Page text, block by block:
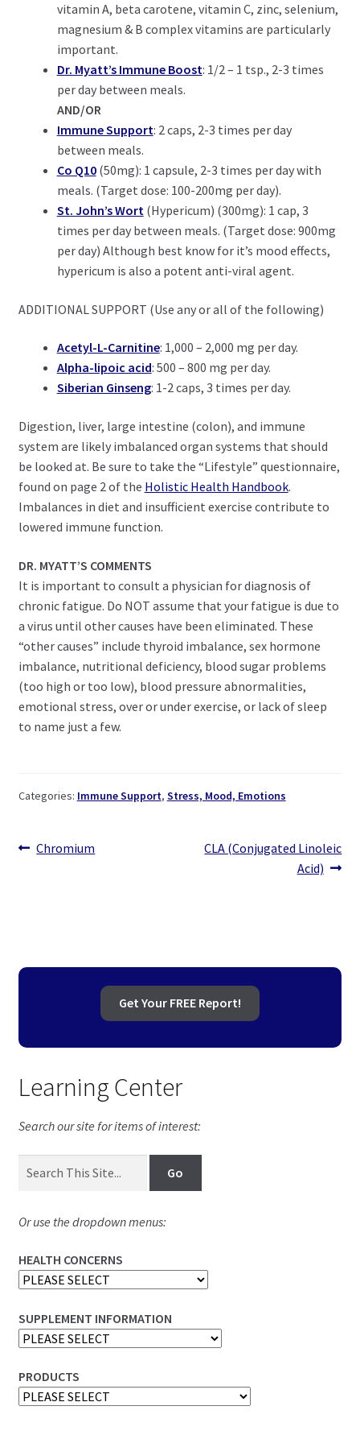
vitamin A, beta carotene, vitamin C, zinc, selenium,
magnesium & B complex vitamins are particularly
important.
Dr. Myatt’s Immune Boost: 1/2 – 1 tsp., 2-3 times
per day between meals.
AND/OR
Immune Support: 2 caps, 2-3 times per day
between meals.
Co Q10(50mg): 1 capsule, 2-3 times per day with
meals. (Target dose: 100-200mg per day).
St. John’s Wort(Hypericum) (300mg): 1 cap, 3
times per day between meals. (Target dose: 900mg
per day) Although best know for it’s mood effects,
hypericum is also a potent anti-viral agent.
ADDITIONAL SUPPORT (Use any or all of the following)
Acetyl-L-Carnitine: 1,000 – 2,000 mg per day.
Alpha-lipoic acid: 500 – 800 mg per day.
Siberian Ginseng: 1-2 caps, 3 times per day.
Digestion, liver, large intestine (colon), and immune
system are likely imbalanced organ systems that should
be looked at. Be sure to take the “Lifestyle” questionnaire,
found on page 2 of the Holistic Health Handbook.
Imbalances in diet and insufficient exercise contribute to
lowered immune function.
DR. MYATT’S COMMENTS
It is important to consult a physician for diagnosis of
chronic fatigue. Do NOT assume that your fatigue is due to
a virus until other causes have been eliminated. These
“other causes” include thyroid imbalance, sex hormone
imbalance, nutritional deficiency, blood sugar problems
(too high or too low), blood pressure abnormalities,
emotional stress, over or under exercise, or lack of sleep
to name just a few.
Categories: Immune Support, Stress, Mood, Emotions
Post
Previous
Chromium
Next
CLA (Conjugated Linoleic
Acid)
Get Your FREE Report!
Learning Center
Search our site for items of interest:
Or use the dropdown menus:
HEALTH CONCERNS
SUPPLEMENT INFORMATION
PRODUCTS